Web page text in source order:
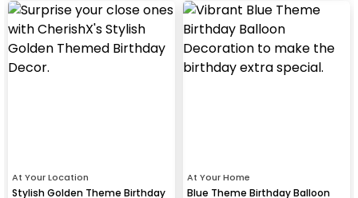
At Your Location
Stylish Golden Theme Birthday
At Your Home
Blue Theme Birthday Balloon